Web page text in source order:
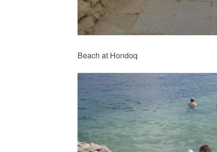
Beach at Hondoq